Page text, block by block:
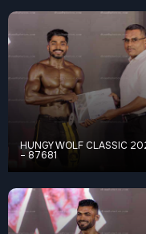
HUNGY WOLF CLASSIC
– 87681